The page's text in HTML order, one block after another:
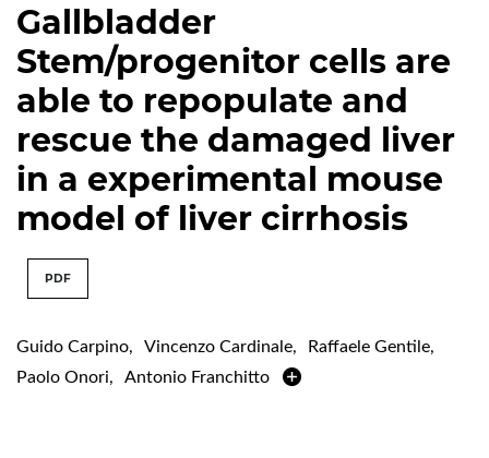
Gallbladder
Stem/progenitor cells are
able to repopulate and
rescue the damaged liver
in a experimental mouse
model of liver cirrhosis
PDF
Guido Carpino, Vincenzo Cardinale, Raffaele Gentile,
Paolo Onori, Antonio Franchitto